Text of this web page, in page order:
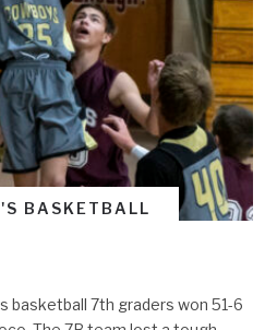
BASKETBALL
basketball 7th graders won 51-6